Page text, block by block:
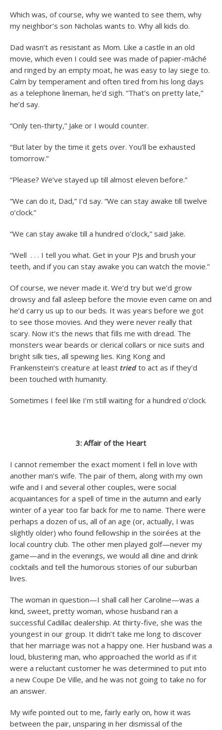
Which was, of course, why we wanted to see them, why
my neighbor’s son Nicholas wants to. Why all kids do.
Dad wasn’t as resistant as Mom. Like a castle in an old
movie, which even I could see was made of papier-mâché
and ringed by an empty moat, he was easy to lay siege to.
Calm by temperament and often tired from his long days
as a telephone lineman, he’d sigh. “That’s on pretty late,”
he’d say.
“Only ten-thirty,” Jake or I would counter.
“But later by the time it gets over. You’ll be exhausted
tomorrow.”
“Please? We’ve stayed up till almost eleven before.”
“We can do it, Dad,” I’d say. “We can stay awake till twelve
o’clock.”
“We can stay awake till a hundred o’clock,” said Jake.
“Well . . . I tell you what. Get in your PJs and brush your
teeth, and if you can stay awake you can watch the movie.”
Of course, we never made it. We’d try but we’d grow
drowsy and fall asleep before the movie even came on and
he’d carry us up to our beds. It was years before we got
to see those movies. And they were never really that
scary. Now it’s the news that fills me with dread. The
monsters wear beards or clerical collars or nice suits and
bright silk ties, all spewing lies. King Kong and
Frankenstein’s creature at least tried to act as if they’d
been touched with humanity.
Sometimes I feel like I’m still waiting for a hundred o’clock.
3: Affair of the Heart
I cannot remember the exact moment I fell in love with
another man’s wife. The pair of them, along with my own
wife and I and several other couples, were social
acquaintances for a spell of time in the autumn and early
winter of a year too far back for me to name. There were
perhaps a dozen of us, all of an age (or, actually, I was
slightly older) who found fellowship in the soirées at the
local country club. The other men played golf—never my
game—and in the evenings, we would all dine and drink
cocktails and tell the humorous stories of our suburban
lives.
The woman in question—I shall call her Caroline—was a
kind, sweet, pretty woman, whose husband ran a
successful Cadillac dealership. At thirty-five, she was the
youngest in our group. It didn’t take me long to discover
that her marriage was not a happy one. Her husband was a
loud, blustering man, who approached the world as if it
were a reluctant customer he was determined to put into
a new Coupe De Ville, and he was not going to take no for
an answer.
My wife pointed out to me, fairly early on, how it was
between the pair, unsparing in her dismissal of the